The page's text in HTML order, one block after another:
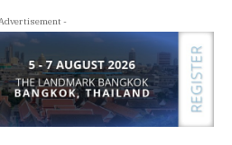
-